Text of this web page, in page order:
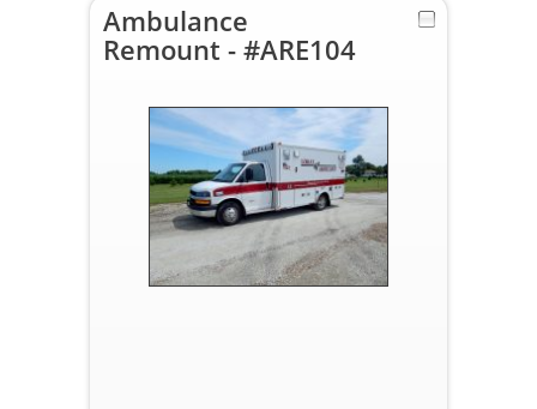
Ambulance
Remount - #ARE104